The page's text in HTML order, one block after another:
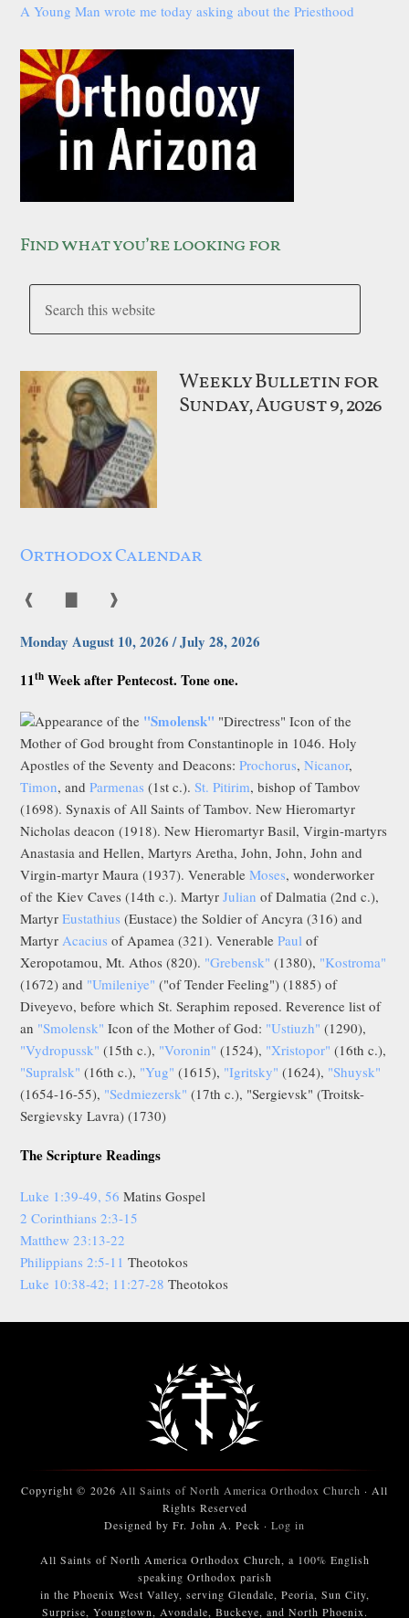
A Young Man wrote me today asking about the Priesthood
Find what you’re looking for
Weekly Bulletin for
Sunday, August 9, 2026
Orthodox Calendar
❰ ❱
Monday August 10, 2026 / July 28, 2026
11th Week after Pentecost. Tone one.
Appearance of the "Smolensk" "Directress" Icon of the
Mother of God brought from Constantinople in 1046. Holy
Apostles of the Seventy and Deacons:Prochorus,Nicanor,
Timon, andParmenas (1st c.).St. Pitirim, bishop of Tambov
(1698). Synaxis of All Saints of Tambov. New Hieromartyr
Nicholas deacon (1918). New Hieromartyr Basil, Virgin-martyrs
Anastasia and Hellen, Martyrs Aretha, John, John, John and
Virgin-martyr Maura (1937). VenerableMoses, wonderworker
of the Kiev Caves (14th c.). MartyrJulian of Dalmatia (2nd c.),
MartyrEustathius (Eustace) the Soldier of Ancyra (316) and
Martyr Acacius of Apamea (321). VenerablePaul of
Xeropotamou, Mt. Athos (820). "Grebensk" (1380), "Kostroma"
(1672) and "Umileniye" ("of Tender Feeling") (1885) of
Diveyevo, before which St. Seraphim reposed. Reverence list of
an "Smolensk" Icon of the Mother of God: "Ustiuzh" (1290),
"Vydropussk" (15th c.), "Voronin" (1524), "Xristopor" (16th c.),
"Supralsk" (16th c.), "Yug" (1615), "Igritsky" (1624), "Shuysk"
(1654-16-55), "Sedmiezersk" (17th c.), "Sergievsk" (Troitsk-
Sergievsky Lavra) (1730)
The Scripture Readings
Luke 1:39-49, 56 Matins Gospel
2 Corinthians 2:3-15
Matthew 23:13-22
Philippians 2:5-11 Theotokos
Luke 10:38-42; 11:27-28 Theotokos
Copyright © 2026 All Saints of North America Orthodox Church · All
Rights Reserved
Designed by Fr. John A. Peck · Log in
All Saints of North America Orthodox Church, a 100% English
speaking Orthodox parish
in the Phoenix West Valley, serving Glendale, Peoria, Sun City,
Surprise, Youngtown, Avondale, Buckeye, and North Phoenix.